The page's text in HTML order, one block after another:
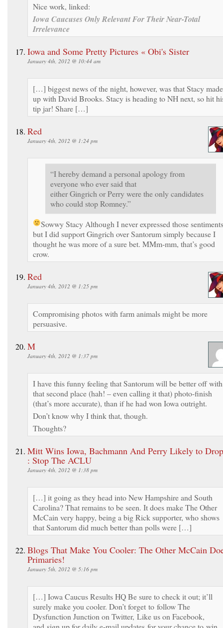
Nice work, linked:
Iowa Caucuses Only Relevant For Their Near-Total
Irrelevance
Iowa and Some Pretty Pictures « Obi's Sister
January 4th, 2012 @ 10:44 am
[…] biggest news of the night, however, was that Stacy made
up with David Brooks. Stacy is heading to NH next, so hit
tip jar! Share […]
Red
January 4th, 2012 @ 1:24 pm
“I hereby demand a personal apology from
everyone who ever said that
either Gingrich or Perry were the only candidates
who could stop Romney.”
Sowwy Stacy Although I never expressed those sentiments
but I did support Gingrich over Santorum simply because I
thought he was more of a sure bet. MMm-mm, that’s good
crow.
Red
January 4th, 2012 @ 1:25 pm
Compromising photos with farm animals might be more
persuasive.
M
January 4th, 2012 @ 1:37 pm
I have this funny feeling that Santorum will be better off with
that second place (hah! – even calling it that) photo-finish
(that’s more accurate), than if he had won Iowa outright.
Don’t know why I think that, though.
Thoughts?
Mitt Wins Iowa, Bachmann And Perry Likely to
: Stop The ACLU
January 4th, 2012 @ 1:38 pm
[…] it going as they head into New Hampshire and South
Carolina? That remains to be seen. It does make The Other
McCain very happy, being a big Rick supporter, who shows
that Santorum did much better than polls were […]
Blogs That Make You Cooler: The Other McCain
Primaries!
January 5th, 2012 @ 5:16 pm
[…] Iowa Caucus Results HQ Be sure to check it out; it’ll
surely make you cooler. Don’t forget to follow The
Dysfunction Junction on Twitter, Like us on Facebook,